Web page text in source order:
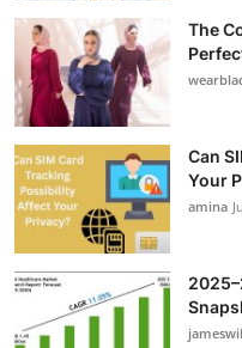
The
Can
Your
amina